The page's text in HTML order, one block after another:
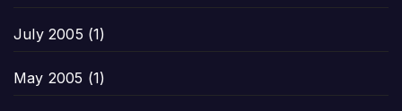
July 2005 (1)
May 2005 (1)